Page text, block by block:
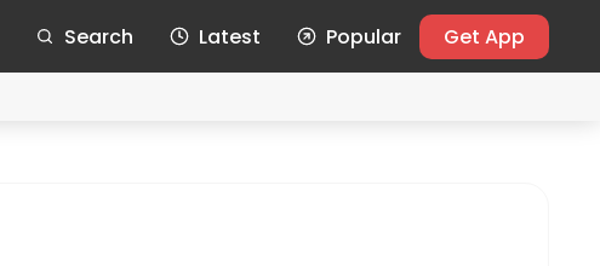
Search Latest Popular Get App